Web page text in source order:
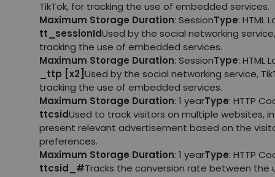
TikTok, for tracking the use of embedded services.
Maximum Storage Duration: SessionType: HTML
tt_sessionIdUsed by the social networking
tracking the use of embedded services.
Maximum Storage Duration: SessionType: HTML
_ttp [x2] Used by the social networking service,
tracking the use of embedded services.
Maximum Storage Duration: 1 yearType: HTTP
ttcsidUsed to track visitors on multiple websites,
present relevant advertisement based on the
preferences.
Maximum Storage Duration: 1 yearType: HTTP
ttcsid_#Tracks the conversion rate between the